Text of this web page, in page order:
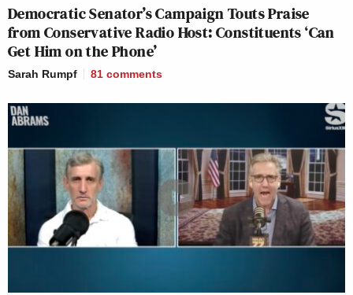
Democratic Senator’s Campaign Touts Praise
from Conservative Radio Host: Constituents ‘Can
Get Him on the Phone’
Sarah Rumpf 81 comments